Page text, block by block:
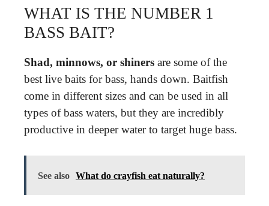
WHAT IS THE NUMBER 1
BASS BAIT?
Shad, minnows, or shiners are some of the
best live baits for bass, hands down. Baitfish
come in different sizes and can be used in all
types of bass waters, but they are incredibly
productive in deeper water to target huge bass.
See also What do crayfish eat naturally?